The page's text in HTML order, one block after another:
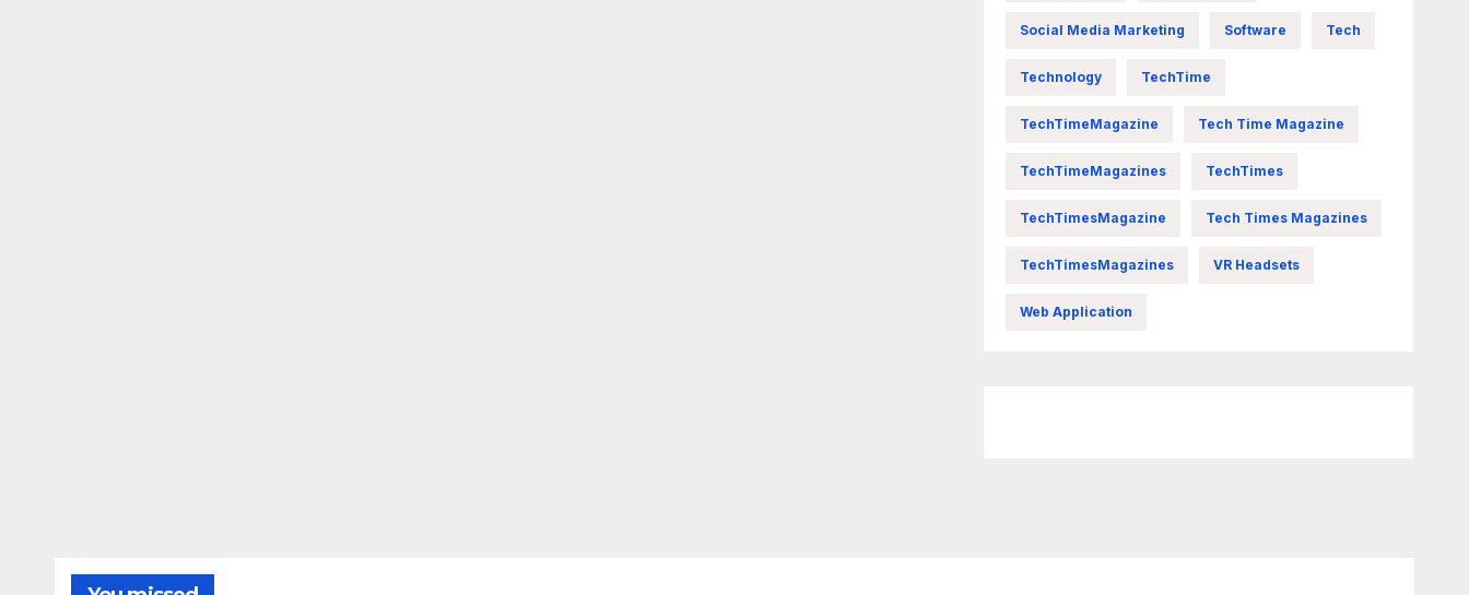
Social Media Marketing Software Tech
Technology TechTime
TechTimeMagazine Tech Time Magazine
TechTimeMagazines TechTimes
TechTimesMagazine Tech Times Magazines
TechTimesMagazines VR Headsets
Web Application